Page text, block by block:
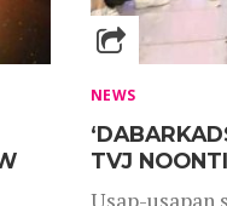
NEWS
TVJ
Usap-usapan